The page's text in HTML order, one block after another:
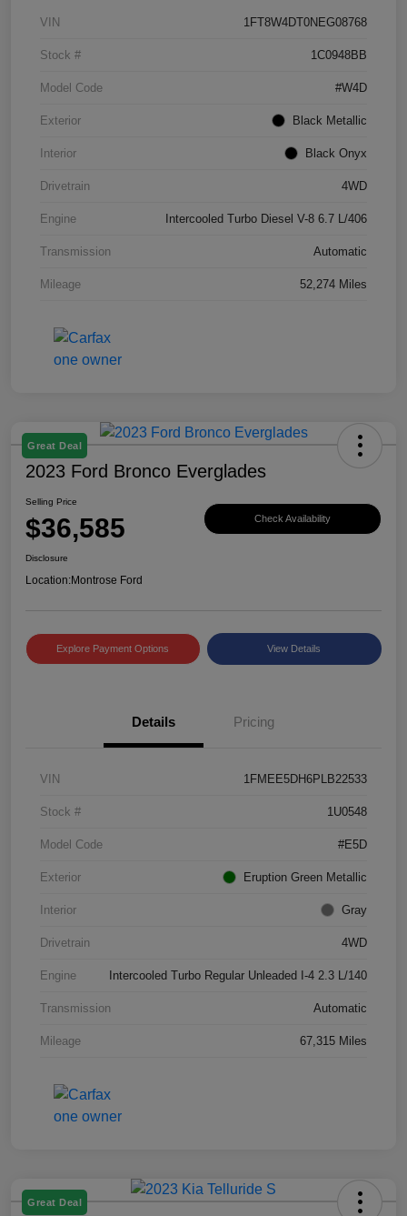
VIN 1FT8W4DT0NEG08768
Stock # 1C0948BB
Model Code #W4D
Exterior Black Metallic
Interior Black Onyx
Drivetrain 4WD
Engine Intercooled Turbo Diesel V-8 6.7 L/406
Transmission Automatic
Mileage 52,274 Miles
Great Deal
2023 Ford Bronco Everglades
Selling Price
$36,585 Check Availability
Disclosure
Location:Montrose Ford
Explore Payment Options View Details
Details Pricing
VIN 1FMEE5DH6PLB22533
Stock # 1U0548
Model Code #E5D
Exterior Eruption Green Metallic
Interior Gray
Drivetrain 4WD
Engine Intercooled Turbo Regular Unleaded I-4 2.3 L/140
Transmission Automatic
Mileage 67,315 Miles
Great Deal